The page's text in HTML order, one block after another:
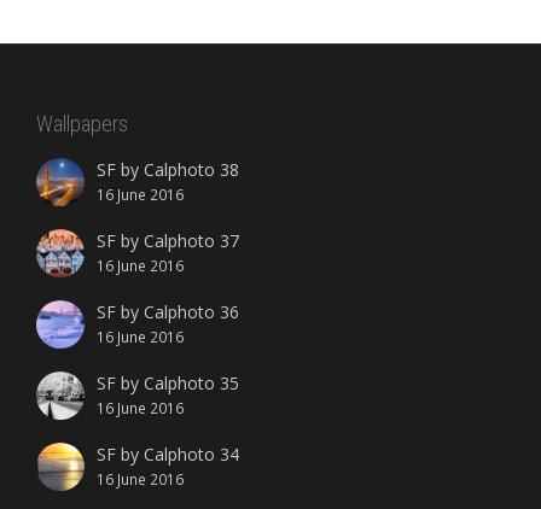
Wallpapers
SF by Calphoto 38
16 June 2016
SF by Calphoto 37
16 June 2016
SF by Calphoto 36
16 June 2016
SF by Calphoto 35
16 June 2016
SF by Calphoto 34
16 June 2016